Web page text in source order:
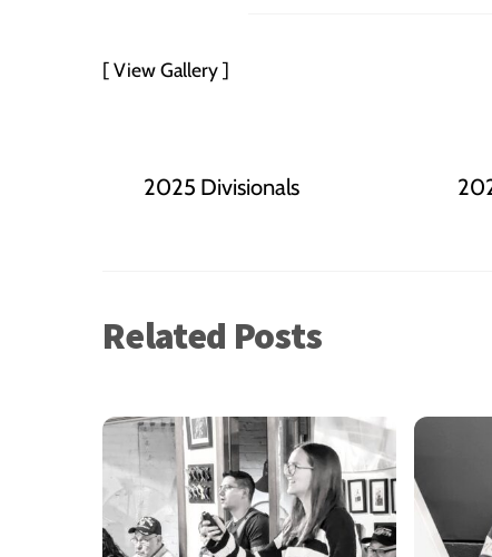
[ View Gallery ]
2025 Divisionals
Related Posts